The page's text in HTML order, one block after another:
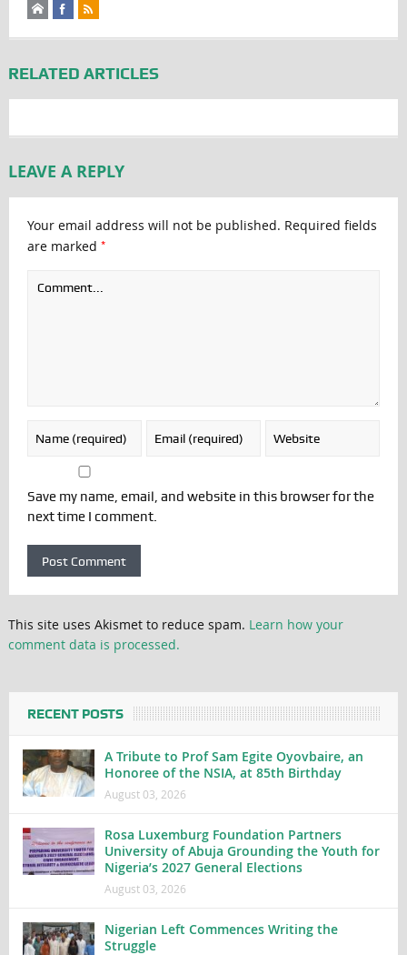
RELATED ARTICLES
LEAVE A REPLY
Your email address will not be published. Required fields
are marked *
Save my name, email, and website in this browser for the
next time I comment.
This site uses Akismet to reduce spam. Learn how your
comment data is processed.
RECENT POSTS
A Tribute to Prof Sam Egite Oyovbaire, an
Honoree of the NSIA, at 85th Birthday
August 03, 2026
Rosa Luxemburg Foundation Partners
University of Abuja Grounding the Youth for
Nigeria’s 2027 General Elections
August 03, 2026
Nigerian Left Commences Writing the
Struggle